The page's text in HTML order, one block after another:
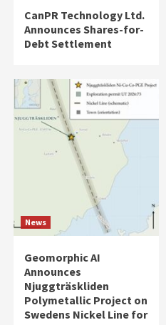
CanPR Technology Ltd.
Announces Shares-for-
Debt Settlement
News
Geomorphic AI
Announces
Njuggträskliden
Polymetallic Project on
Swedens Nickel Line for